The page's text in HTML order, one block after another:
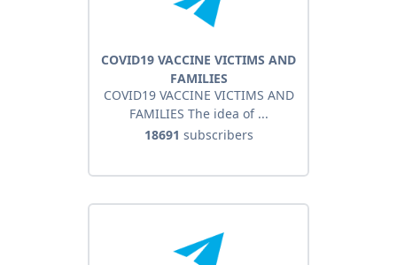
COVID19 VACCINE VICTIMS AND
FAMILIES
COVID19 VACCINE VICTIMS AND
FAMILIES The idea of ...
18691 subscribers